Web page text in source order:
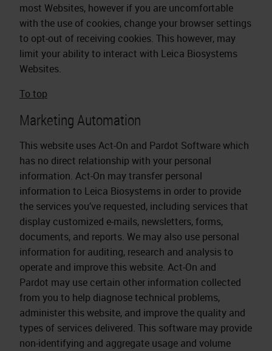
most Websites, however if you are uncomfortable
with the use of cookies, change your browser settings
to opt-out of receiving cookies. This however, may
limit your ability to interact with Leica Biosystems
Websites.
To top
Marketing Automation
This website uses Act-On and Pardot Software which
has no direct relationship with your personal
information. Act-On may transfer personal
information to Leica Biosystems in order to provide
the services you’ve requested, including services that
display customized e-mails, newsletters, forms,
documents, and reports. We may also use personal
information for auditing, research and analysis to
operate and improve this website. Act-On and
Pardot may use certain other information collected
from you to help diagnose technical problems,
administer this website, and improve the quality and
types of services delivered. This software may provide
non-identifying and aggregate usage and volume